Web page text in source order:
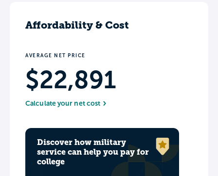
Affordability & Cost
AVERAGE NET PRICE
$22,891
Calculate your net cost
Discover how military
service can help you pay for
college